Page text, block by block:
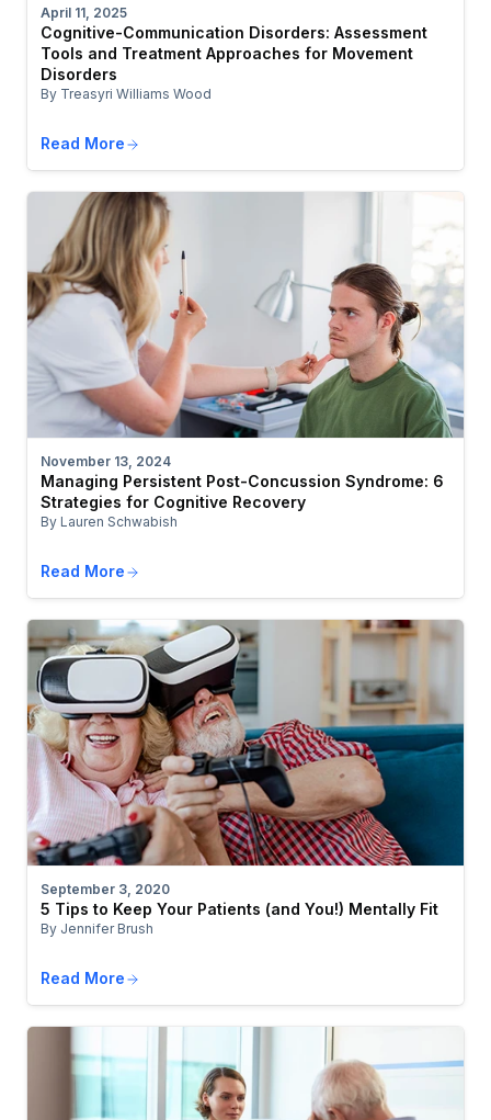
April 11, 2025
Cognitive-Communication Disorders: Assessment
Tools and Treatment Approaches for Movement
Disorders
By Treasyri Williams Wood
Read More
November 13, 2024
Managing Persistent Post-Concussion Syndrome: 6
Strategies for Cognitive Recovery
By Lauren Schwabish
Read More
September 3, 2020
5 Tips to Keep Your Patients (and You!) Mentally Fit
By Jennifer Brush
Read More